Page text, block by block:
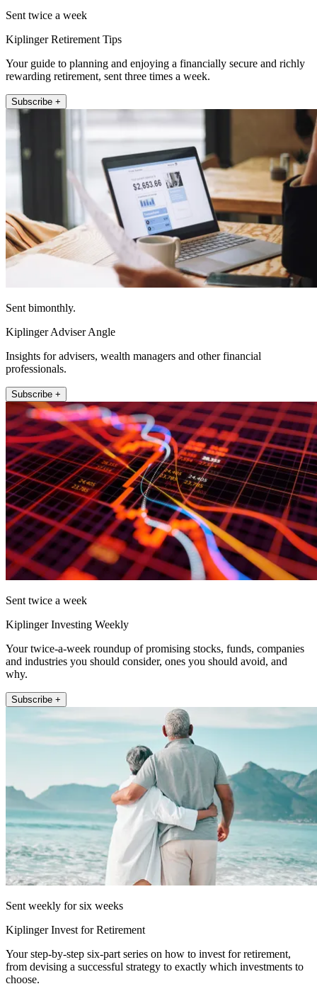
Sent twice a week
Kiplinger Retirement Tips
Your guide to planning and enjoying a financially secure and richly
rewarding retirement, sent three times a week.
Subscribe +
Sent bimonthly.
Kiplinger Adviser Angle
Insights for advisers, wealth managers and other financial
professionals.
Subscribe +
Sent twice a week
Kiplinger Investing Weekly
Your twice-a-week roundup of promising stocks, funds, companies
and industries you should consider, ones you should avoid, and
why.
Subscribe +
Sent weekly for six weeks
Kiplinger Invest for Retirement
Your step-by-step six-part series on how to invest for retirement,
from devising a successful strategy to exactly which investments to
choose.